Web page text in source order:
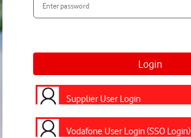
Login
Supplier User Login
Vodafone User Login (SSO Login)